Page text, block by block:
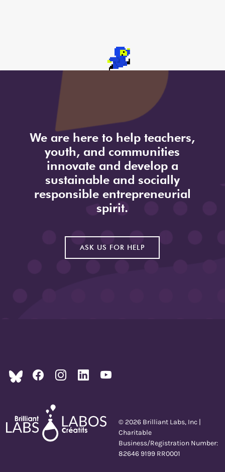
We are here to help teachers,
youth, and communities
innovate and develop a
sustainable and socially
responsible entrepreneurial
spirit.
ASK US FOR HELP
© 2026 Brilliant Labs, Inc |
Charitable
Business/Registration Number:
82646 9199 RR0001